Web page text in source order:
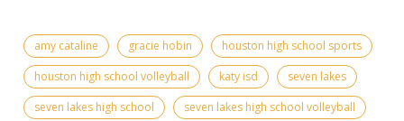
amy cataline gracie hobin
houston high school sports
houston high school volleyball
katy isd
seven lakes
seven lakes high school
seven lakes high school volleyball